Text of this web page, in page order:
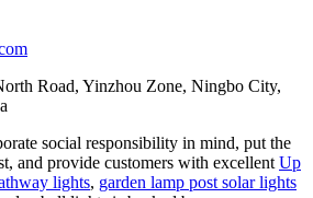
Road, Yinzhou Zone, Ningbo City,
social responsibility in mind, put the
and provide customers with excellent Up
lights, garden lamp post solar lights